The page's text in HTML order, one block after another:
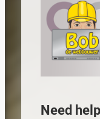
Need